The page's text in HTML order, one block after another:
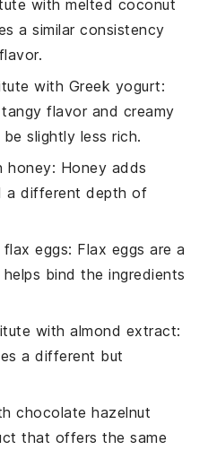
withmelted coconut
a similar consistency
with Greek yogurt:
flavor and creamy
slightly less rich.
honey: Honey adds
a different depth of
flax eggs: Flax eggs are a
bind the ingredients
withalmond extract:
a different but
chocolate hazelnut
that offers the same